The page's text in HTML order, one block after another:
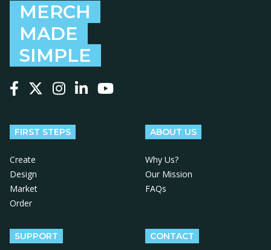
MERCH
MADE
SIMPLE
FIRST STEPS
Create
Design
Market
Order
ABOUT US
Why Us?
Our Mission
FAQs
SUPPORT CONTACT